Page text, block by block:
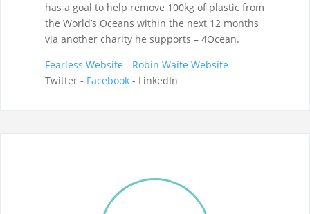
has a goal to help remove 100kg of plastic from
the World’s Oceans within the next 12 months
via another charity he supports – 4Ocean.
Fearless Website - Robin Waite Website -
Twitter - Facebook - LinkedIn